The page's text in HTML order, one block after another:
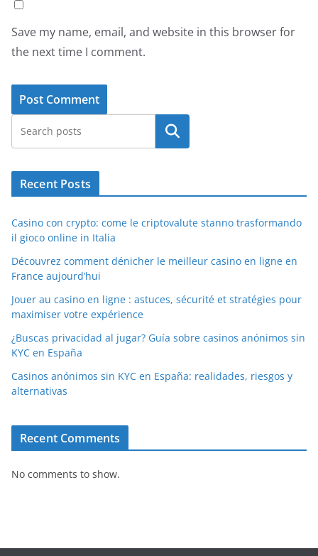
Save my name, email, and website in this browser for
the next time I comment.
Search
Recent Posts
Casino con crypto: come le criptovalute stanno trasformando
il gioco online in Italia
Découvrez comment dénicher le meilleur casino en ligne en
France aujourd’hui
Jouer au casino en ligne : astuces, sécurité et stratégies pour
maximiser votre expérience
¿Buscas privacidad al jugar? Guía sobre casinos anónimos sin
KYC en España
Casinos anónimos sin KYC en España: realidades, riesgos y
alternativas
Recent Comments
No comments to show.